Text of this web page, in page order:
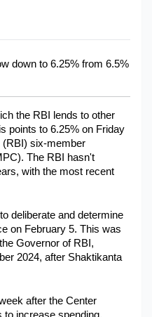
Technology
down to 6.25% from 6.5%
the RBI lends to other
points to 6.25% on Friday
(RBI) six-member
The RBI hasn't
with the most recent
deliberate and determine
on February 5. This was
Governor of RBI,
2024, after Shaktikanta
after the Center